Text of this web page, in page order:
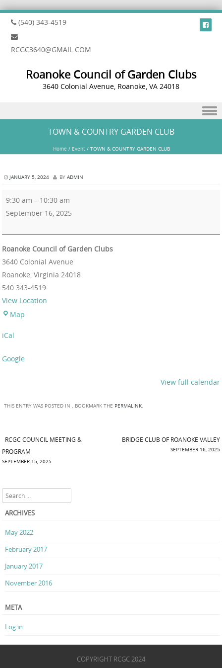
(540) 343-4519
RCGC3640@GMAIL.COM
Roanoke Council of Garden Clubs
3640 Colonial Avenue, Roanoke, VA 24018
TOWN & COUNTRY GARDEN CLUB
Home / Event/ TOWN & COUNTRY GARDEN CLUB
JANUARY 5, 2024 BY ADMIN
9:30 am – 10:30 am
September 16, 2025
Roanoke Council of Garden Clubs
3640 Colonial Avenue
Roanoke, Virginia 24018
540 343-4519
View Location
Map
iCal
Google
View full calendar
THIS ENTRY WAS POSTED IN . BOOKMARK THE PERMALINK.
Post navigation
RCGC COUNCIL MEETING &
PROGRAM
SEPTEMBER 15, 2025
BRIDGE CLUB OF ROANOKE VALLEY
SEPTEMBER 16, 2025
Search
ARCHIVES
May 2022
February 2017
January 2017
November 2016
META
Log in
COPYRIGHT RCGC 2024